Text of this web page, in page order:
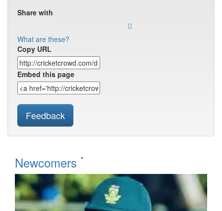
Share with
What are these?
Copy URL
Embed this page
Feedback
Newcomers *